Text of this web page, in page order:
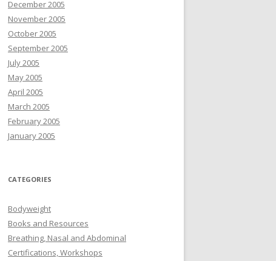
December 2005
November 2005
October 2005
September 2005
July 2005
May 2005
April 2005
March 2005
February 2005
January 2005
CATEGORIES
Bodyweight
Books and Resources
Breathing, Nasal and Abdominal
Certifications, Workshops